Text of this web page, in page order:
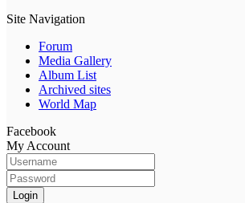
Site Navigation
Forum
Media Gallery
Album List
Archived sites
World Map
Facebook
My Account
Login